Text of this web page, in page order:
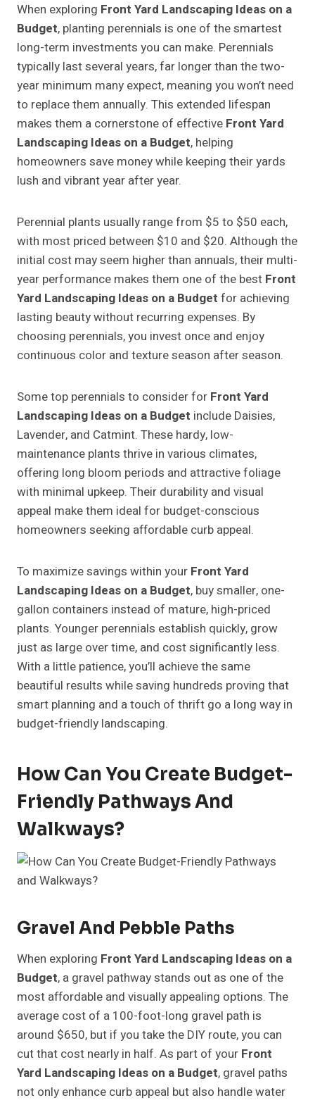
When exploring Front Yard Landscaping Ideas on a
Budget, planting perennials is one of the smartest
long-term investments you can make. Perennials
typically last several years, far longer than the two-
year minimum many expect, meaning you won’t need
to replace them annually. This extended lifespan
makes them a cornerstone of effective Front Yard
Landscaping Ideas on a Budget, helping
homeowners save money while keeping their yards
lush and vibrant year after year.
Perennial plants usually range from $5 to $50 each,
with most priced between $10 and $20. Although the
initial cost may seem higher than annuals, their multi-
year performance makes them one of the best Front
Yard Landscaping Ideas on a Budget for achieving
lasting beauty without recurring expenses. By
choosing perennials, you invest once and enjoy
continuous color and texture season after season.
Some top perennials to consider for Front Yard
Landscaping Ideas on a Budget include Daisies,
Lavender, and Catmint. These hardy, low-
maintenance plants thrive in various climates,
offering long bloom periods and attractive foliage
with minimal upkeep. Their durability and visual
appeal make them ideal for budget-conscious
homeowners seeking affordable curb appeal.
To maximize savings within your Front Yard
Landscaping Ideas on a Budget, buy smaller, one-
gallon containers instead of mature, high-priced
plants. Younger perennials establish quickly, grow
just as large over time, and cost significantly less.
With a little patience, you’ll achieve the same
beautiful results while saving hundreds proving that
smart planning and a touch of thrift go a long way in
budget-friendly landscaping.
How Can You Create Budget-
Friendly Pathways And
Walkways?
Gravel And Pebble Paths
When exploring Front Yard Landscaping Ideas on a
Budget, a gravel pathway stands out as one of the
most affordable and visually appealing options. The
average cost of a 100-foot-long gravel path is
around $650, but if you take the DIY route, you can
cut that cost nearly in half. As part of your Front
Yard Landscaping Ideas on a Budget, gravel paths
not only enhance curb appeal but also handle water